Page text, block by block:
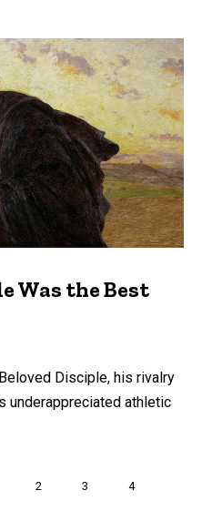
Was the Best
Disciple, his rivalry
underappreciated athletic
Page
2 Page
3 Page
4